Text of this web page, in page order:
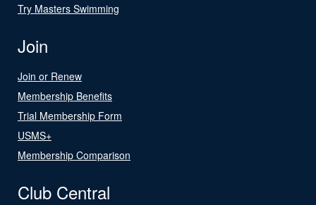
Try Masters Swimming
Join
Join or Renew
Membership Benefits
Trial Membership Form
USMS+
Membership Comparison
Club Central